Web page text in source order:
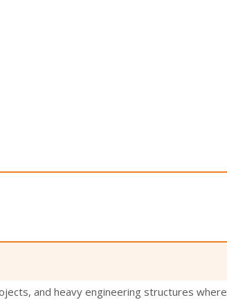
and heavy engineering structures where